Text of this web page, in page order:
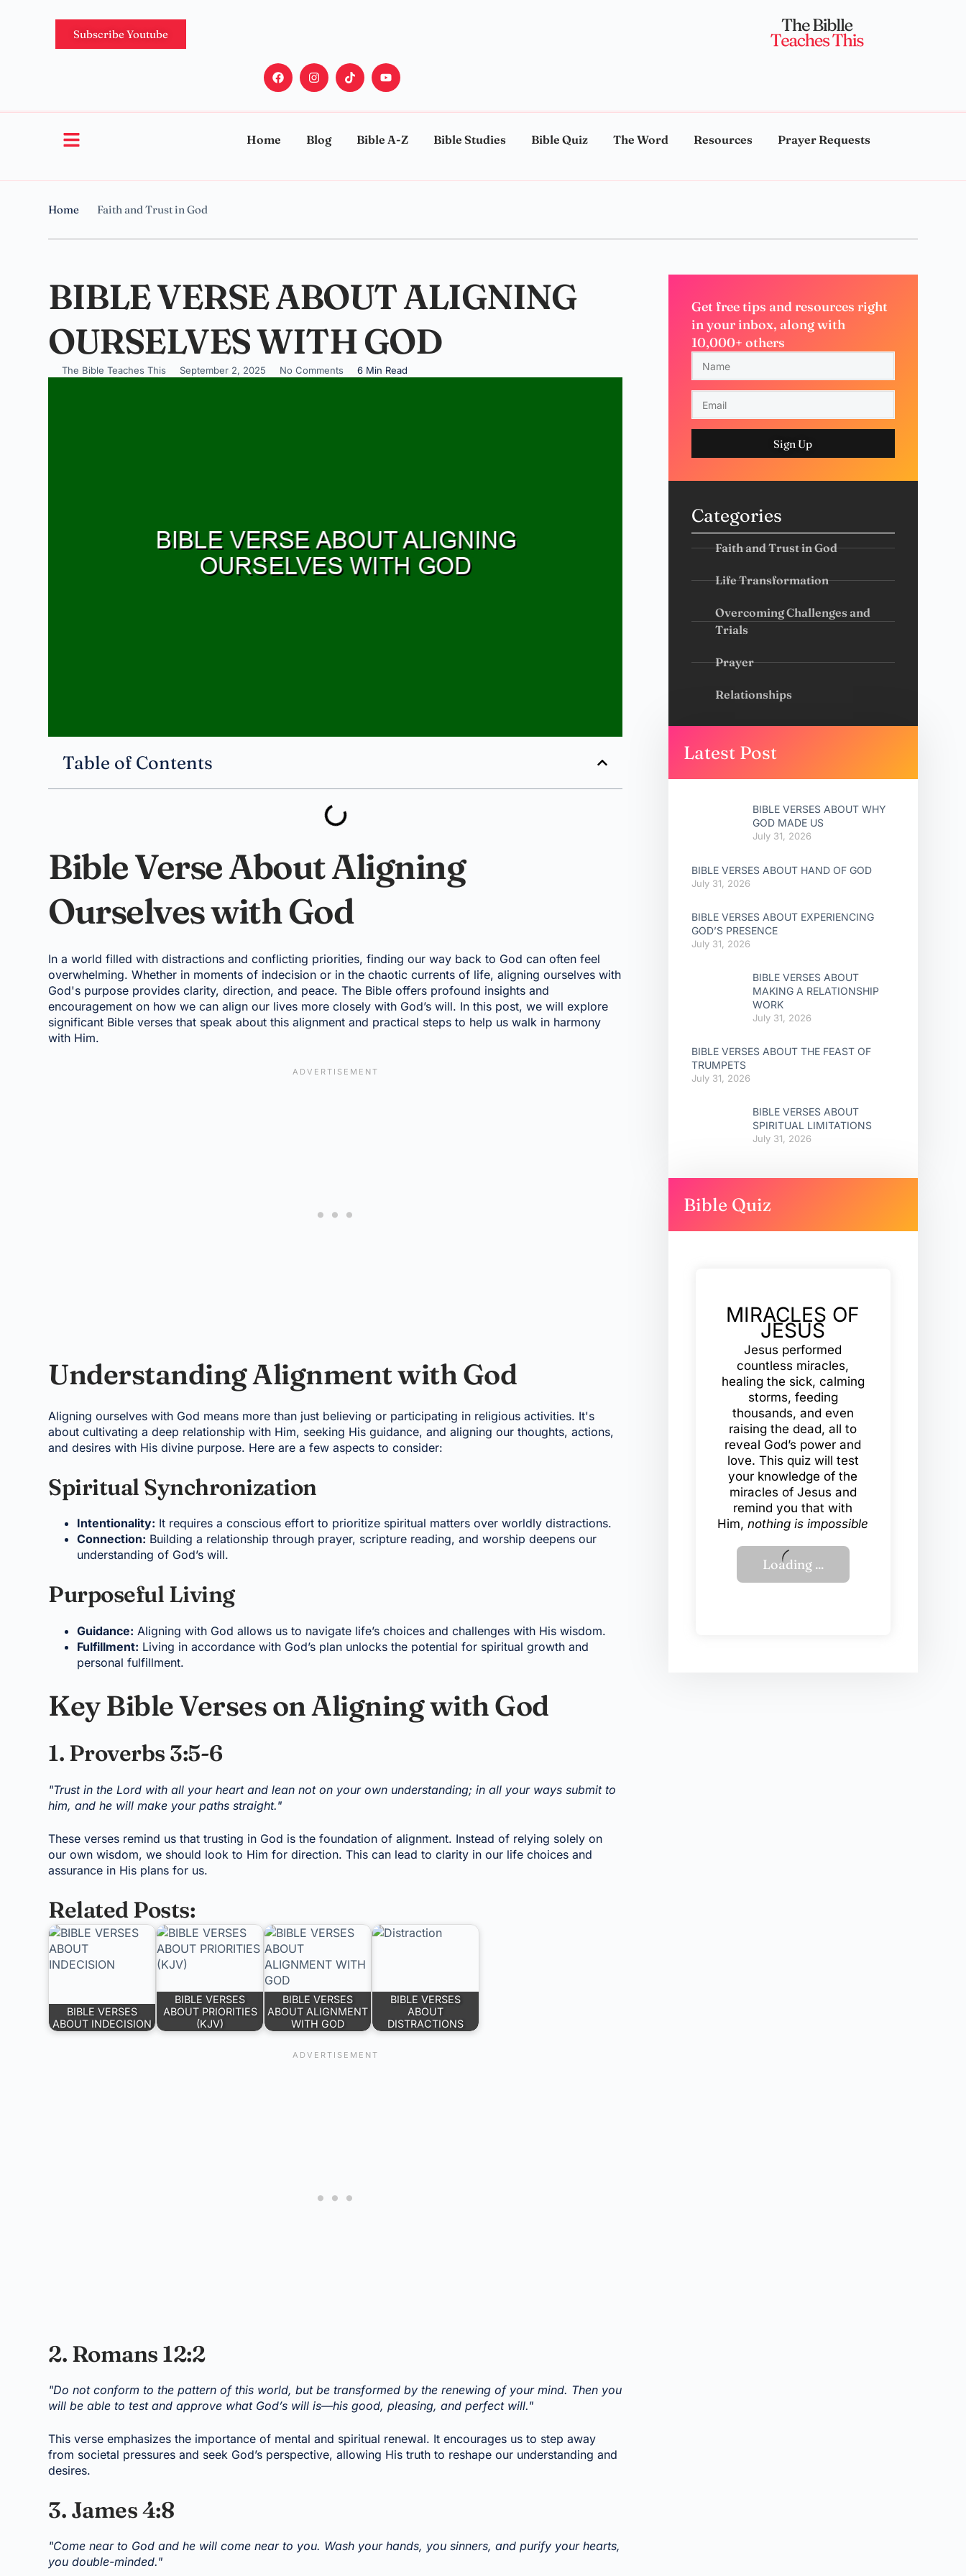
Subscribe Youtube
Home Blog Bible A-Z Bible Studies Bible Quiz The Word Resources Prayer Requests
Home Faith and Trust in God
BIBLE VERSE ABOUT ALIGNING
OURSELVES WITH GOD
The Bible Teaches This September 2, 2025 No Comments 6 Min Read
Table of Contents
Bible Verse About Aligning
Ourselves with God
In a world filled with distractions and conflicting priorities, finding our way back to God can often feel
overwhelming. Whether in moments of indecision or in the chaotic currents of life, aligning ourselves with
God's purpose provides clarity, direction, and peace. The Bible offers profound insights and
encouragement on how we can align our lives more closely with God’s will. In this post, we will explore
significant Bible verses that speak about this alignment and practical steps to help us walk in harmony
with Him.
Understanding Alignment with God
Aligning ourselves with God means more than just believing or participating in religious activities. It's
about cultivating a deep relationship with Him, seeking His guidance, and aligning our thoughts, actions,
and desires with His divine purpose. Here are a few aspects to consider:
Spiritual Synchronization
Intentionality: It requires a conscious effort to prioritize spiritual matters over worldly distractions.
Connection: Building a relationship through prayer, scripture reading, and worship deepens our
understanding of God’s will.
Purposeful Living
Guidance: Aligning with God allows us to navigate life’s choices and challenges with His wisdom.
Fulfillment: Living in accordance with God’s plan unlocks the potential for spiritual growth and
personal fulfillment.
Key Bible Verses on Aligning with God
1. Proverbs 3:5-6
"Trust in the Lord with all your heart and lean not on your own understanding; in all your ways submit to
him, and he will make your paths straight."
These verses remind us that trusting in God is the foundation of alignment. Instead of relying solely on
our own wisdom, we should look to Him for direction. This can lead to clarity in our life choices and
assurance in His plans for us.
Related Posts:
BIBLE VERSES
ABOUT INDECISION
BIBLE VERSES
ABOUT PRIORITIES
(KJV)
BIBLE VERSES
ABOUT ALIGNMENT
WITH GOD
BIBLE VERSES
ABOUT
DISTRACTIONS
2. Romans 12:2
"Do not conform to the pattern of this world, but be transformed by the renewing of your mind. Then you
will be able to test and approve what God’s will is—his good, pleasing, and perfect will."
This verse emphasizes the importance of mental and spiritual renewal. It encourages us to step away
from societal pressures and seek God’s perspective, allowing His truth to reshape our understanding and
desires.
3. James 4:8
"Come near to God and he will come near to you. Wash your hands, you sinners, and purify your hearts,
you double-minded."
Get free tips and resources right
in your inbox, along with
10,000+ others
Sign Up
Categories
Faith and Trust in God
Life Transformation
Overcoming Challenges and
Trials
Prayer
Relationships
Latest Post
BIBLE VERSES ABOUT WHY
GOD MADE US
July 31, 2026
BIBLE VERSES ABOUT HAND OF GOD
July 31, 2026
BIBLE VERSES ABOUT EXPERIENCING
GOD’S PRESENCE
July 31, 2026
BIBLE VERSES ABOUT
MAKING A RELATIONSHIP
WORK
July 31, 2026
BIBLE VERSES ABOUT THE FEAST OF
TRUMPETS
July 31, 2026
BIBLE VERSES ABOUT
SPIRITUAL LIMITATIONS
July 31, 2026
Bible Quiz
MIRACLES OF
JESUS
Jesus performed
countless miracles,
healing the sick, calming
storms, feeding
thousands, and even
raising the dead, all to
reveal God’s power and
love. This quiz will test
your knowledge of the
miracles of Jesus and
remind you that with
Him,nothing is impossible